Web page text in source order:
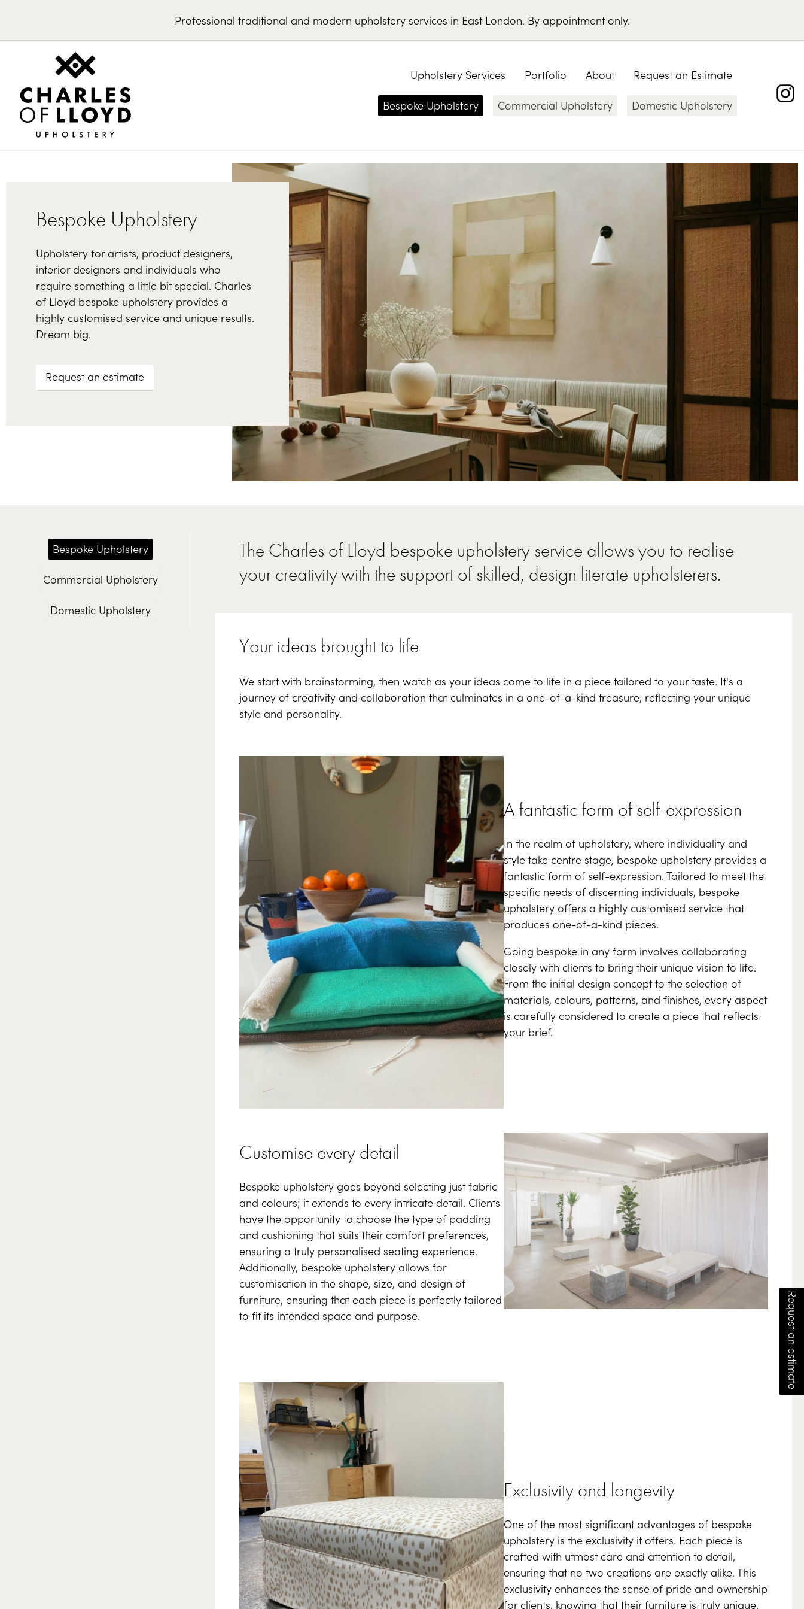
Professional traditional and modern upholstery services in East London. By appointment only.
Bespoke Upholstery Commercial Upholstery Domestic Upholstery
Upholstery Services Portfolio About Request an Estimate
Bespoke Upholstery
Commercial Upholstery
Domestic Upholstery
Bespoke Upholstery
Upholstery for artists, product designers,
interior designers and individuals who
require something a little bit special. Charles
of Lloyd bespoke upholstery provides a
highly customised service and unique results.
Dream big.
Request an estimate
The Charles of Lloyd bespoke upholstery service allows you to realise
your creativity with the support of skilled, design literate upholsterers.
Your ideas brought to life
We start with brainstorming, then watch as your ideas come to life in a piece tailored to your taste. It's a
journey of creativity and collaboration that culminates in a one-of-a-kind treasure, reflecting your unique
style and personality.
A fantastic form of self-expression
In the realm of upholstery, where individuality and
style take centre stage, bespoke upholstery provides a
fantastic form of self-expression. Tailored to meet the
specific needs of discerning individuals, bespoke
upholstery offers a highly customised service that
produces one-of-a-kind pieces.
Going bespoke in any form involves collaborating
closely with clients to bring their unique vision to life.
From the initial design concept to the selection of
materials, colours, patterns, and finishes, every aspect
is carefully considered to create a piece that reflects
your brief.
Customise every detail
Bespoke upholstery goes beyond selecting just fabric
and colours; it extends to every intricate detail. Clients
have the opportunity to choose the type of padding
and cushioning that suits their comfort preferences,
ensuring a truly personalised seating experience.
Additionally, bespoke upholstery allows for
customisation in the shape, size, and design of
furniture, ensuring that each piece is perfectly tailored
to fit its intended space and purpose.
Exclusivity and longevity
One of the most significant advantages of bespoke
upholstery is the exclusivity it offers. Each piece is
crafted with utmost care and attention to detail,
ensuring that no two creations are exactly alike. This
exclusivity enhances the sense of pride and ownership
for clients, knowing that their furniture is truly unique.
Request an estimate